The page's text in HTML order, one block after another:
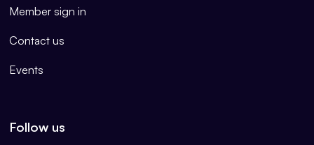
Member sign in
Contact us
Events
Follow us